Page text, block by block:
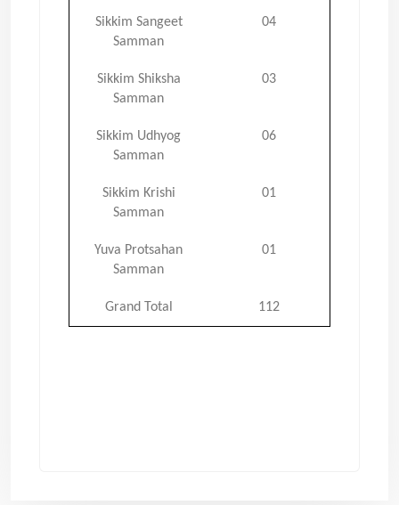
Sikkim Sangeet
Samman
04
Sikkim Shiksha
Samman
03
Sikkim Udhyog
Samman
06
Sikkim Krishi
Samman
01
Yuva Protsahan
Samman
01
Grand Total 112